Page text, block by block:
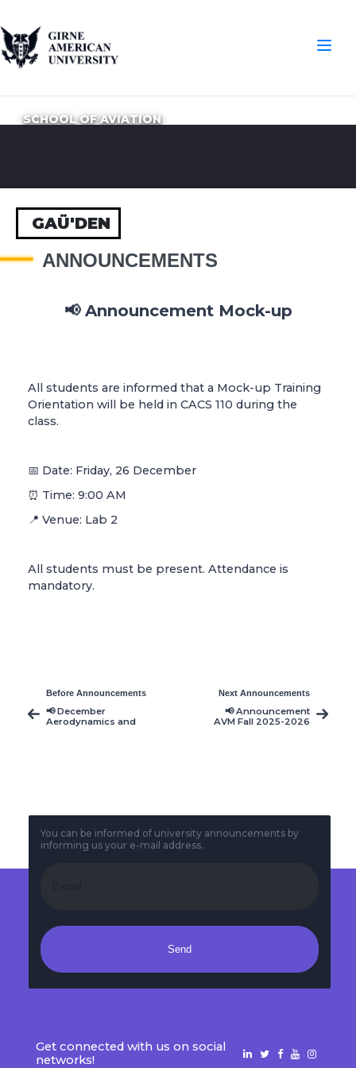
SCHOOL OF AVIATION
GAÜ'DEN
ANNOUNCEMENTS
📢 Announcement Mock-up
All students are informed that a Mock-up Training
Orientation will be held in CACS 110 during the
class.
📅 Date: Friday, 26 December
⏰ Time: 9:00 AM
📍 Venue: Lab 2
All students must be present. Attendance is
mandatory.
Before Announcements
📢 December
Aerodynamics and
Next Announcements
📢 Announcement
AVM Fall 2025-2026
You can be informed of university announcements by
informing us your e-mail address.
Send
Get connected with us on social
networks!